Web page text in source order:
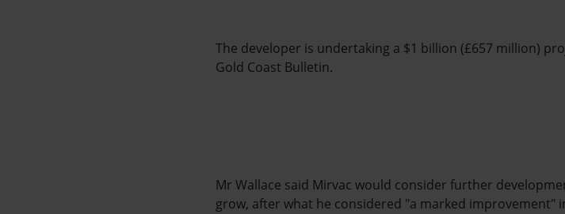
The developer is undertaking a $1 billion (£657 million)
Gold Coast Bulletin.
Mr Wallace said Mirvac would consider further
grow, after what he considered "a marked improvement"